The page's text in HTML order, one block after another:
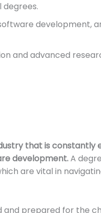
degrees.
development,
and advanced
that is constantly
development.A
are vital in
and prepared for the